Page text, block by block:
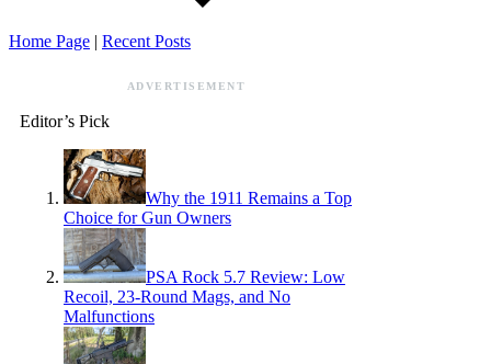
Home Page | Recent Posts
ADVERTISEMENT
Editor’s Pick
Why the 1911 Remains a Top
Choice for Gun Owners
PSA Rock 5.7 Review: Low
Recoil, 23-Round Mags, and No
Malfunctions